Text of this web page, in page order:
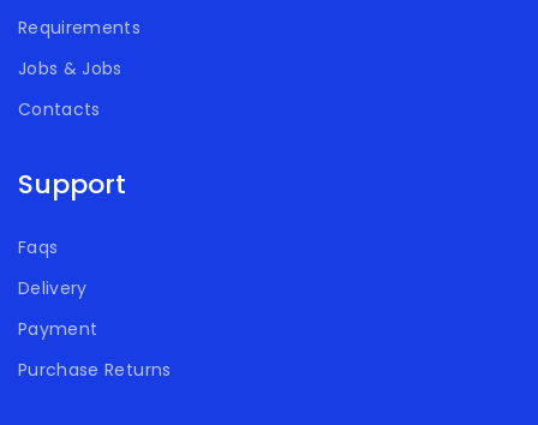
Requirements
Jobs & Jobs
Contacts
Support
Faqs
Delivery
Payment
Purchase Returns